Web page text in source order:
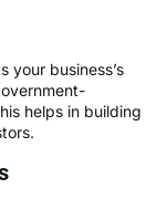
your business’s
helps in building